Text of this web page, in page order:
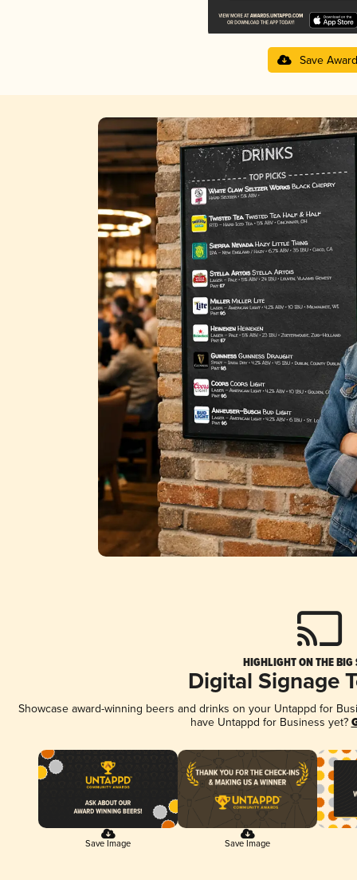
Save Award
HIGHLIGHT ON THE BIG
Digital Signage
Showcase award-winning beers and drinks on your Untappd for
have Untappd for Business yet?
Save Image Save Image